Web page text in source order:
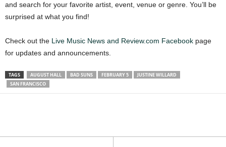
and search for your favorite artist, event, venue or genre. You’ll be
surprised at what you find!
Check out the Live Music News and Review.com Facebook page
for updates and announcements.
TAGS AUGUST HALL BAD SUNS FEBRUARY 5
JUSTINE WILLARD
SAN FRANCISCO